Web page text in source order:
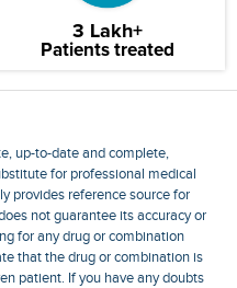
3 Lakh+
Patients treated
up-to-date and complete,
for professional medical
provides reference source for
not guarantee its accuracy or
for any drug or combination
that the drug or combination is
patient. If you have any doubts